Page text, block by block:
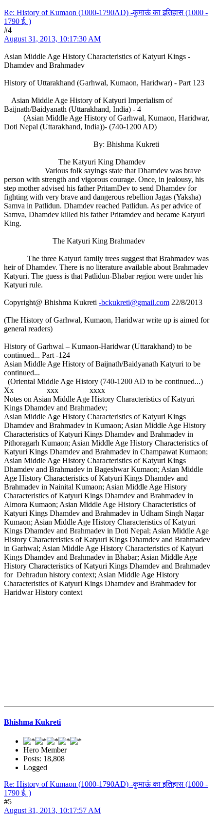
Re: History of Kumaon (1000-1790AD) -कुमाऊं का इतिहास (1000 -
1790 ई. )
#4
August 31, 2013, 10:17:30 AM
Asian Middle Age History Characteristics of Katyuri Kings -
Dhamdev and Brahmadev
History of Uttarakhand (Garhwal, Kumaon, Haridwar) - Part 123
Asian Middle Age History of Katyuri Imperialism of
Baijnath/Baidyanath (Uttarakhand, India) - 4
(Asian Middle Age History of Garhwal, Kumaon, Haridwar,
Doti Nepal (Uttarakhand, India))- (740-1200 AD)
By: Bhishma Kukreti
The Katyuri King Dhamdev
Various folk sayings state that Dhamdev was brave
person with strength and vigorous courage. Once, in jealousy, his
step mother advised his father PritamDev to send Dhamdev for
fighting with very brave and dangerous rebellion Jagas (Yaksha)
Samva in Patlidun. Dhamdev reached Patlidun. As per advice of
Samva, Dhamdev killed his father Pritamdev and became Katyuri
King.
The Katyuri King Brahmadev
The three Katyuri family trees suggest that Brahmadev was
heir of Dhamdev. There is no literature available about Brahmadev
Katyuri. The guess is that Patlidun-Bhabar region were under his
Katyuri rule.
Copyright@ Bhishma Kukreti -bckukreti@gmail.com 22/8/2013
(The History of Garhwal, Kumaon, Haridwar write up is aimed for
general readers)
History of Garhwal – Kumaon-Haridwar (Uttarakhand) to be
continued... Part -124
Asian Middle Age History of Baijnath/Baidyanath Katyuri to be
continued...
(Oriental Middle Age History (740-1200 AD to be continued...)
Xx xxx xxxx
Notes on Asian Middle Age History Characteristics of Katyuri
Kings Dhamdev and Brahmadev;
Asian Middle Age History Characteristics of Katyuri Kings
Dhamdev and Brahmadev in Kumaon; Asian Middle Age History
Characteristics of Katyuri Kings Dhamdev and Brahmadev in
Pithoragarh Kumaon; Asian Middle Age History Characteristics of
Katyuri Kings Dhamdev and Brahmadev in Champawat Kumaon;
Asian Middle Age History Characteristics of Katyuri Kings
Dhamdev and Brahmadev in Bageshwar Kumaon; Asian Middle
Age History Characteristics of Katyuri Kings Dhamdev and
Brahmadev in Nainital Kumaon; Asian Middle Age History
Characteristics of Katyuri Kings Dhamdev and Brahmadev in
Almora Kumaon; Asian Middle Age History Characteristics of
Katyuri Kings Dhamdev and Brahmadev in Udham Singh Nagar
Kumaon; Asian Middle Age History Characteristics of Katyuri
Kings Dhamdev and Brahmadev in Doti Nepal; Asian Middle Age
History Characteristics of Katyuri Kings Dhamdev and Brahmadev
in Garhwal; Asian Middle Age History Characteristics of Katyuri
Kings Dhamdev and Brahmadev in Bhabar; Asian Middle Age
History Characteristics of Katyuri Kings Dhamdev and Brahmadev
for Dehradun history context; Asian Middle Age History
Characteristics of Katyuri Kings Dhamdev and Brahmadev for
Haridwar History context
Bhishma Kukreti
Hero Member
Posts: 18,808
Logged
Re: History of Kumaon (1000-1790AD) -कुमाऊं का इतिहास (1000 -
1790 ई. )
#5
August 31, 2013, 10:17:57 AM